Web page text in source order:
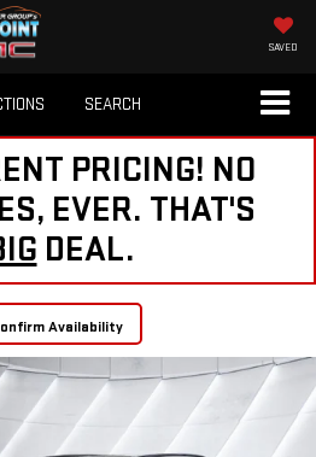
SAVED
SEARCH
PRICING! NO
EVER. THAT'S
DEAL.
Availability